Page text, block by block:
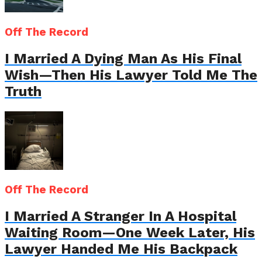
Off The Record
I Married A Dying Man As His Final
Wish—Then His Lawyer Told Me The
Truth
Off The Record
I Married A Stranger In A Hospital
Waiting Room—One Week Later, His
Lawyer Handed Me His Backpack